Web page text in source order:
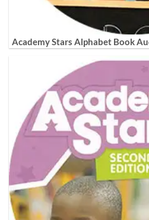
Academy Stars Alphabet Book